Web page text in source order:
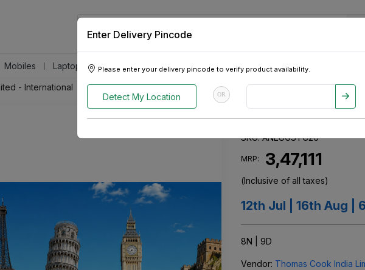
Enter Delivery Pincode
Please enter your delivery pincode to verify product availability.
Detect My Location OR
Mobiles Laptops & Tablets Appliances Tour Packages Pre-Owned Cars
- International Aneru Europe - Gujarati Special
Aneru Europe
SKU:ANEUGSTC26
MRP: ₹ 3,47,111
(Inclusive of all taxes)
12th Jul | 16th Aug |
8N | 9D
Vendor: Thomas Cook India